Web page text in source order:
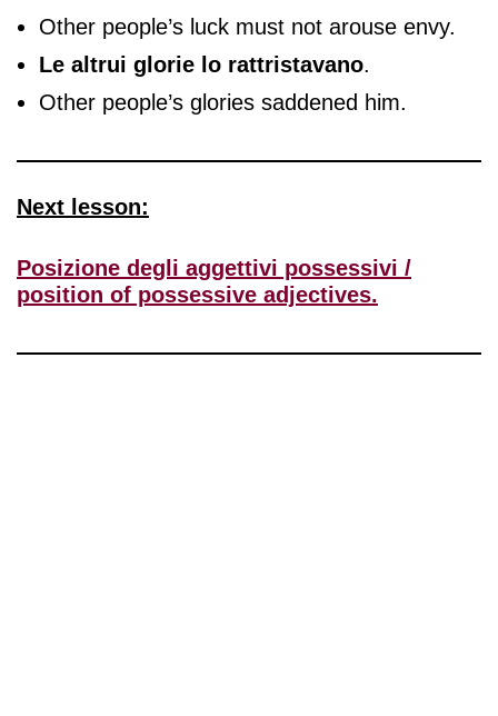
Other people’s luck must not arouse envy.
Le altrui glorie lo rattristavano.
Other people’s glories saddened him.
Next lesson:
Posizione degli aggettivi possessivi /
position of possessive adjectives.